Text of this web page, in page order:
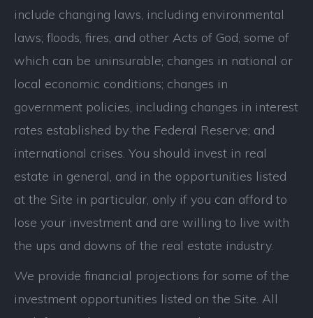
include changing laws, including environmental
laws; floods, fires, and other Acts of God, some of
which can be uninsurable; changes in national or
local economic conditions; changes in
government policies, including changes in interest
rates established by the Federal Reserve; and
international crises. You should invest in real
estate in general, and in the opportunities listed
at the Site in particular, only if you can afford to
lose your investment and are willing to live with
the ups and downs of the real estate industry.
We provide financial projections for some of the
investment opportunities listed on the Site. All